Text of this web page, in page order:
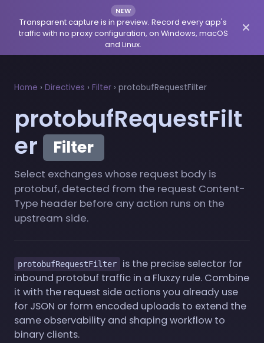
NEW
Transparent capture is in preview. Record every app's
traffic with no proxy configuration, on Windows, macOS
and Linux.
Home › Directives › Filter › protobufRequestFilter
protobufRequestFilt
er
Filter
Select exchanges whose request body is
protobuf, detected from the request Content-
Type header before any action runs on the
upstream side.
protobufRequestFilter
is the precise selector for
inbound protobuf traffic in a Fluxzy rule. Combine
it with the request side actions you already use
for JSON or form encoded uploads to extend the
same observability and shaping workflow to
binary clients.